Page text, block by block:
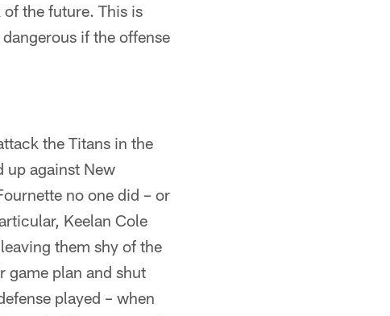
the future. This is
if the offense
the Titans in the
up against New
no one did – or
Keelan Cole
them shy of the
game plan and shut
played – when